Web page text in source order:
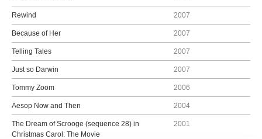
Rewind 2007
Because of Her 2007
Telling Tales 2007
Just so Darwin 2007
Tommy Zoom 2006
Aesop Now and Then 2004
The Dream of Scrooge (sequence 28) in
Christmas Carol: The Movie
2001